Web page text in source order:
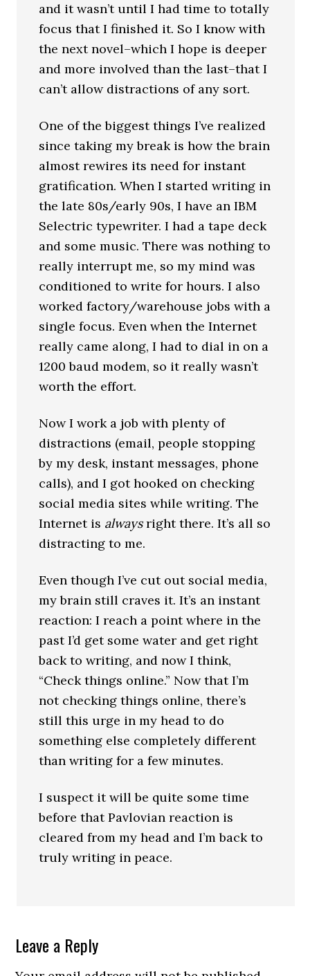
and it wasn’t until I had time to totally
focus that I finished it. So I know with
the next novel–which I hope is deeper
and more involved than the last–that I
can’t allow distractions of any sort.
One of the biggest things I’ve realized
since taking my break is how the brain
almost rewires its need for instant
gratification. When I started writing in
the late 80s/early 90s, I have an IBM
Selectric typewriter. I had a tape deck
and some music. There was nothing to
really interrupt me, so my mind was
conditioned to write for hours. I also
worked factory/warehouse jobs with a
single focus. Even when the Internet
really came along, I had to dial in on a
1200 baud modem, so it really wasn’t
worth the effort.
Now I work a job with plenty of
distractions (email, people stopping
by my desk, instant messages, phone
calls), and I got hooked on checking
social media sites while writing. The
Internet is alwaysright there. It’s all so
distracting to me.
Even though I’ve cut out social media,
my brain still craves it. It’s an instant
reaction: I reach a point where in the
past I’d get some water and get right
back to writing, and now I think,
“Check things online.” Now that I’m
not checking things online, there’s
still this urge in my head to do
something else completely different
than writing for a few minutes.
I suspect it will be quite some time
before that Pavlovian reaction is
cleared from my head and I’m back to
truly writing in peace.
Leave a Reply